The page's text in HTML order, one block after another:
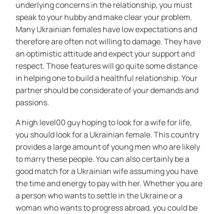
underlying concerns in the relationship, you must
speak to your hubby and make clear your problem.
Many Ukrainian females have low expectations and
therefore are often not willing to damage. They have
an optimistic attitude and expect your support and
respect. Those features will go quite some distance
in helping one to build a healthful relationship. Your
partner should be considerate of your demands and
passions.
A high level00 guy hoping to look for a wife for life,
you should look for a Ukrainian female. This country
provides a large amount of young men who are likely
to marry these people. You can also certainly be a
good match for a Ukrainian wife assuming you have
the time and energy to pay with her. Whether you are
a person who wants to settle in the Ukraine or a
woman who wants to progress abroad, you could be